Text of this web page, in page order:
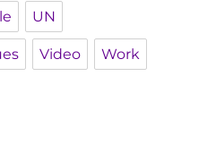
UN
Video Work